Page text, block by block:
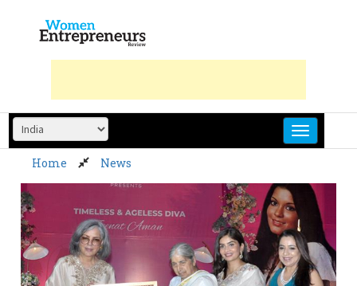
content
Home News